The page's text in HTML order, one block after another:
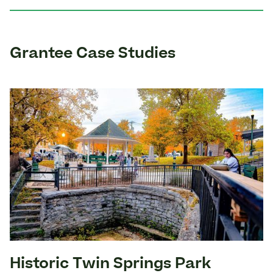
Grantee Case Studies
Historic Twin Springs Park